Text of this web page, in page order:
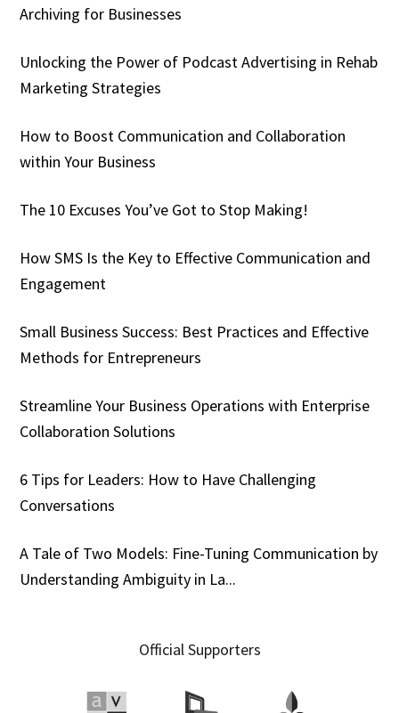
Archiving for Businesses
Unlocking the Power of Podcast Advertising in Rehab
Marketing Strategies
How to Boost Communication and Collaboration
within Your Business
The 10 Excuses You’ve Got to Stop Making!
How SMS Is the Key to Effective Communication and
Engagement
Small Business Success: Best Practices and Effective
Methods for Entrepreneurs
Streamline Your Business Operations with Enterprise
Collaboration Solutions
6 Tips for Leaders: How to Have Challenging
Conversations
A Tale of Two Models: Fine-Tuning Communication by
Understanding Ambiguity in La...
Official Supporters